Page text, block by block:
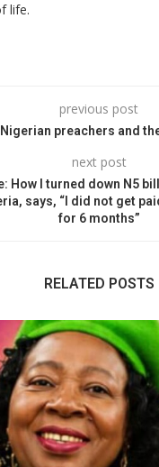
life.
previous post
preachers and
next post
How I turned down N5
says, “I did not get
for 6 months”
RELATED POSTS